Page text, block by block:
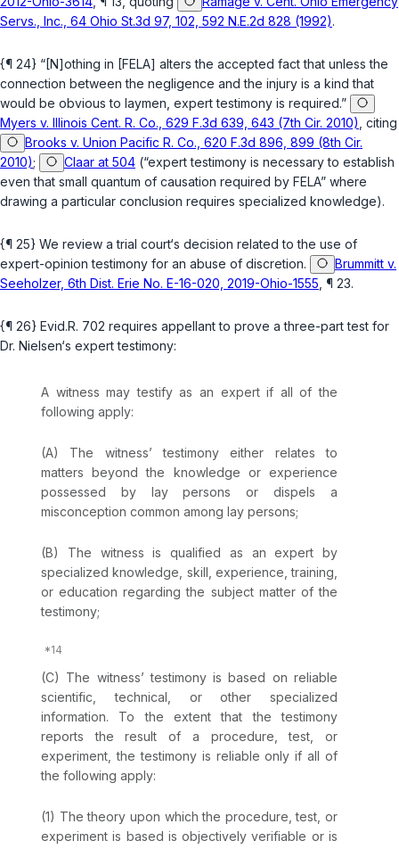
Servs., Inc., 64 Ohio St.3d 97, 102, 592 N.E.2d 828 (1992).
{¶ 24} “[N]othing in [FELA] alters the accepted fact that unless the
connection between the negligence and the injury is a kind that
would be obvious to laymen, expert testimony is required.”
Myers v. Illinois Cent. R. Co., 629 F.3d 639, 643 (7th Cir. 2010) , citing
Brooks v. Union Pacific R. Co., 620 F.3d 896, 899 (8th Cir.
2010); Claar at 504 (“expert testimony is necessary to establish
even that small quantum of causation required by FELA” where
drawing a particular conclusion requires specialized knowledge).
{¶ 25} We review a trial court‘s decision related to the use of
expert-opinion testimony for an abuse of discretion.
Brummitt v.
Seeholzer, 6th Dist. Erie No. E-16-020, 2019-Ohio-1555 , ¶ 23.
{¶ 26} Evid.R. 702 requires appellant to prove a three-part test for
Dr. Nielsen‘s expert testimony:
A witness may testify as an expert if all of the
following apply:
(A) The witness’ testimony either relates to
matters beyond the knowledge or experience
possessed by lay persons or dispels a
misconception common among lay persons;
(B) The witness is qualified as an expert by
specialized knowledge, skill, experience, training,
or education regarding the subject matter of the
testimony;
(C) The witness’ testimony is based on reliable
scientific, technical, or other specialized
information. To the extent that the testimony
reports the result of a procedure, test, or
experiment, the testimony is reliable only if all of
the following apply:
(1) The theory upon which the procedure, test, or
experiment is based is objectively verifiable or is